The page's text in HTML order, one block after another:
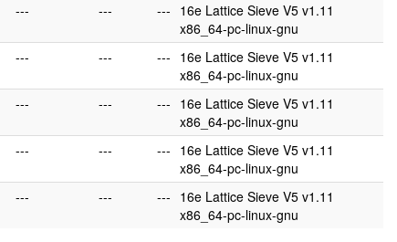
--- --- --- 16e Lattice Sieve V5 v1.11
x86_64-pc-linux-gnu
--- --- --- 16e Lattice Sieve V5 v1.11
x86_64-pc-linux-gnu
--- --- --- 16e Lattice Sieve V5 v1.11
x86_64-pc-linux-gnu
--- --- --- 16e Lattice Sieve V5 v1.11
x86_64-pc-linux-gnu
--- --- --- 16e Lattice Sieve V5 v1.11
x86_64-pc-linux-gnu